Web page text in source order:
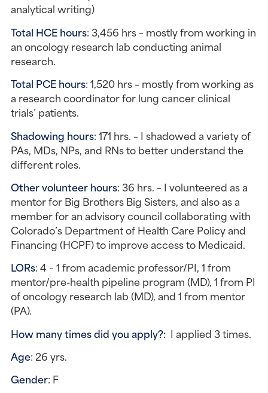
analytical writing)
Total HCE hours: 3,456 hrs – mostly from working in
an oncology research lab conducting animal
research.
Total PCE hours: 1,520 hrs – mostly from working as
a research coordinator for lung cancer clinical
trials’ patients.
Shadowing hours: 171 hrs. – I shadowed a variety of
PAs, MDs, NPs, and RNs to better understand the
different roles.
Other volunteer hours: 36 hrs. – I volunteered as a
mentor for Big Brothers Big Sisters, and also as a
member for an advisory council collaborating with
Colorado’s Department of Health Care Policy and
Financing (HCPF) to improve access to Medicaid.
LORs: 4 – 1 from academic professor/PI, 1 from
mentor/pre-health pipeline program (MD), 1 from PI
of oncology research lab (MD), and 1 from mentor
(PA).
How many times did you apply?: I applied 3 times.
Age: 26 yrs.
Gender: F